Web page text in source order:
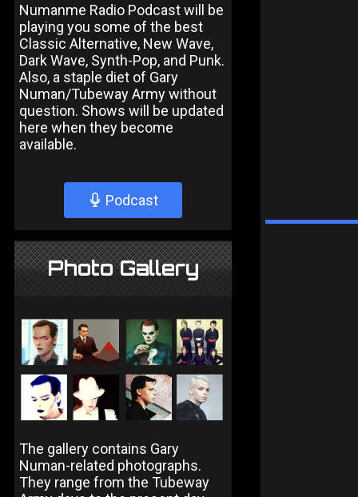
Numanme Radio Podcast will be
playing you some of the best
Classic Alternative, New Wave,
Dark Wave, Synth-Pop, and Punk.
Also, a staple diet of Gary
Numan/Tubeway Army without
question. Shows will be updated
here when they become
available.
Podcast
Photo Gallery
The gallery contains Gary
Numan-related photographs.
They range from the Tubeway